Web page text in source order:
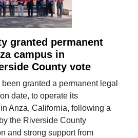
granted permanent
campus in
County vote
granted a permanent legal
date, to operate its
Anza, California, following a
the Riverside County
and strong support from